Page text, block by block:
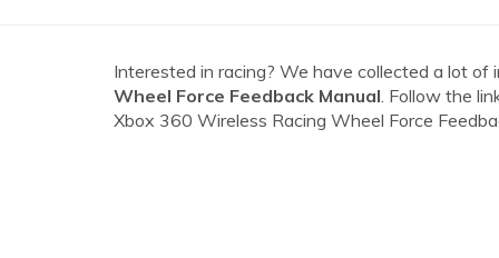
Interested in racing? We have collected a lot of
Wheel Force Feedback Manual. Follow the
Xbox 360 Wireless Racing Wheel Force